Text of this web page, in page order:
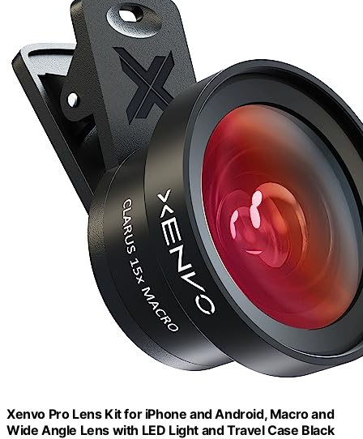
Xenvo Pro Lens Kit for iPhone and Android, Macro and
Wide Angle Lens with LED Light and Travel Case Black